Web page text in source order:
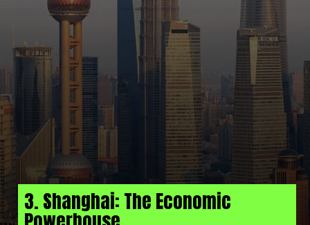
3. Shanghai: The Economic